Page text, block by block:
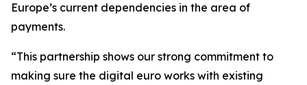
Europe’s current dependencies in the area of
payments.
“This partnership shows our strong commitment to
making sure the digital euro works with existing